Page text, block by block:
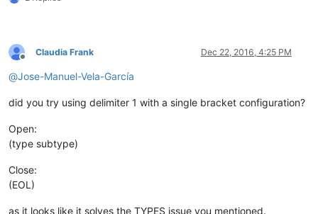
Offline
Claudia Frank Dec 22, 2016, 4:25 PM
@Jose-Manuel-Vela-García
did you try using delimiter 1 with a single bracket configuration?
Open:
(type subtype)
Close:
(EOL)
as it looks like it solves the TYPES issue you mentioned.